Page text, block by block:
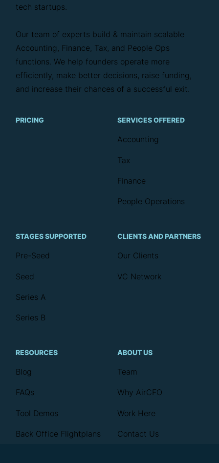
tech startups.
Our team of experts build & maintain scalable
Accounting, Finance, Tax, and People Ops
functions. We help founders operate more
efficiently, make better decisions, raise funding,
and increase their chances of a successful exit.
PRICING SERVICES OFFERED
Accounting
Tax
Finance
People Operations
STAGES SUPPORTED
Pre-Seed
Seed
Series A
Series B
ABOUT US
Team
Why AirCFO
Work Here
Contact Us
CLIENTS AND PARTNERS
Our Clients
VC Network
RESOURCES
Blog
FAQs
Tool Demos
Back Office Flightplans